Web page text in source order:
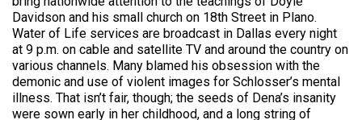
Davidson and his small church on 18th Street in Plano.
Water of Life services are broadcast in Dallas every night
at 9 p.m. on cable and satellite TV and around the country on
various channels. Many blamed his obsession with the
demonic and use of violent images for Schlosser’s mental
illness. That isn’t fair, though; the seeds of Dena’s insanity
were sown early in her childhood, and a long string of